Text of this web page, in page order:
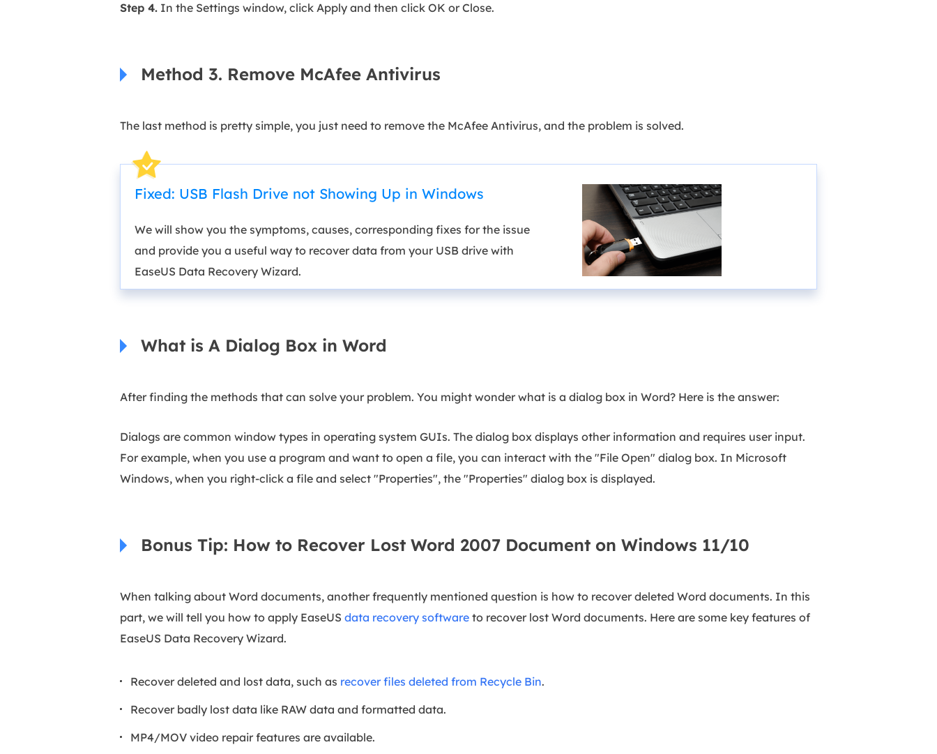
Step 4. In the Settings window, click Apply and then click OK or Close.
Method 3. Remove McAfee Antivirus
The last method is pretty simple, you just need to remove the McAfee Antivirus, and the problem is solved.
Fixed: USB Flash Drive not Showing Up in Windows
We will show you the symptoms, causes, corresponding fixes for the issue
and provide you a useful way to recover data from your USB drive with
EaseUS Data Recovery Wizard.
What is A Dialog Box in Word
After finding the methods that can solve your problem. You might wonder what is a dialog box in Word? Here is the answer:
Dialogs are common window types in operating system GUIs. The dialog box displays other information and requires user input.
For example, when you use a program and want to open a file, you can interact with the "File Open" dialog box. In Microsoft
Windows, when you right-click a file and select "Properties", the "Properties" dialog box is displayed.
Bonus Tip: How to Recover Lost Word 2007 Document on Windows 11/10
When talking about Word documents, another frequently mentioned question is how to recover deleted Word documents. In this
part, we will tell you how to apply EaseUS data recovery software to recover lost Word documents. Here are some key features of
EaseUS Data Recovery Wizard.
Recover deleted and lost data, such as recover files deleted from Recycle Bin.
Recover badly lost data like RAW data and formatted data.
MP4/MOV video repair features are available.